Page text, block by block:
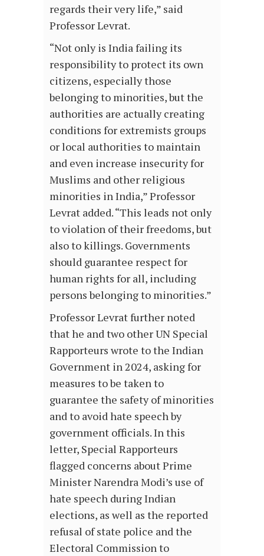
regards their very life,” said
Professor Levrat.
“Not only is India failing its
responsibility to protect its own
citizens, especially those
belonging to minorities, but the
authorities are actually creating
conditions for extremists groups
or local authorities to maintain
and even increase insecurity for
Muslims and other religious
minorities in India,” Professor
Levrat added. “This leads not only
to violation of their freedoms, but
also to killings. Governments
should guarantee respect for
human rights for all, including
persons belonging to minorities.”
Professor Levrat further noted
that he and two other UN Special
Rapporteurs wrote to the Indian
Government in 2024, asking for
measures to be taken to
guarantee the safety of minorities
and to avoid hate speech by
government officials. In this
letter, Special Rapporteurs
flagged concerns about Prime
Minister Narendra Modi’s use of
hate speech during Indian
elections, as well as the reported
refusal of state police and the
Electoral Commission to